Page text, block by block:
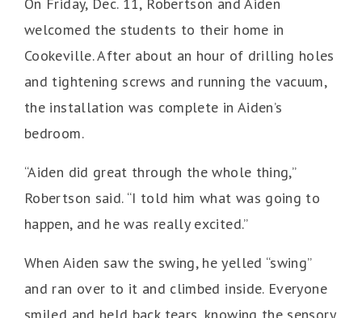
welcomed the students to their home in
Cookeville. After about an hour of drilling holes
and tightening screws and running the vacuum,
the installation was complete in Aiden’s
bedroom.
“Aiden did great through the whole thing,”
Robertson said. “I told him what was going to
happen, and he was really excited.”
When Aiden saw the swing, he yelled “swing”
and ran over to it and climbed inside. Everyone
smiled and held back tears, knowing the sensory